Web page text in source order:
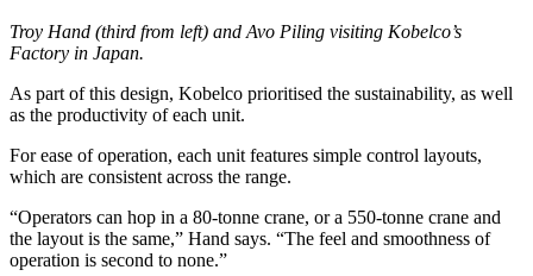
Troy Hand (third from left) and Avo Piling visiting Kobelco’s
Factory in Japan.
As part of this design, Kobelco prioritised the sustainability, as well
as the productivity of each unit.
For ease of operation, each unit features simple control layouts,
which are consistent across the range.
“Operators can hop in a 80-tonne crane, or a 550-tonne crane and
the layout is the same,” Hand says. “The feel and smoothness of
operation is second to none.”